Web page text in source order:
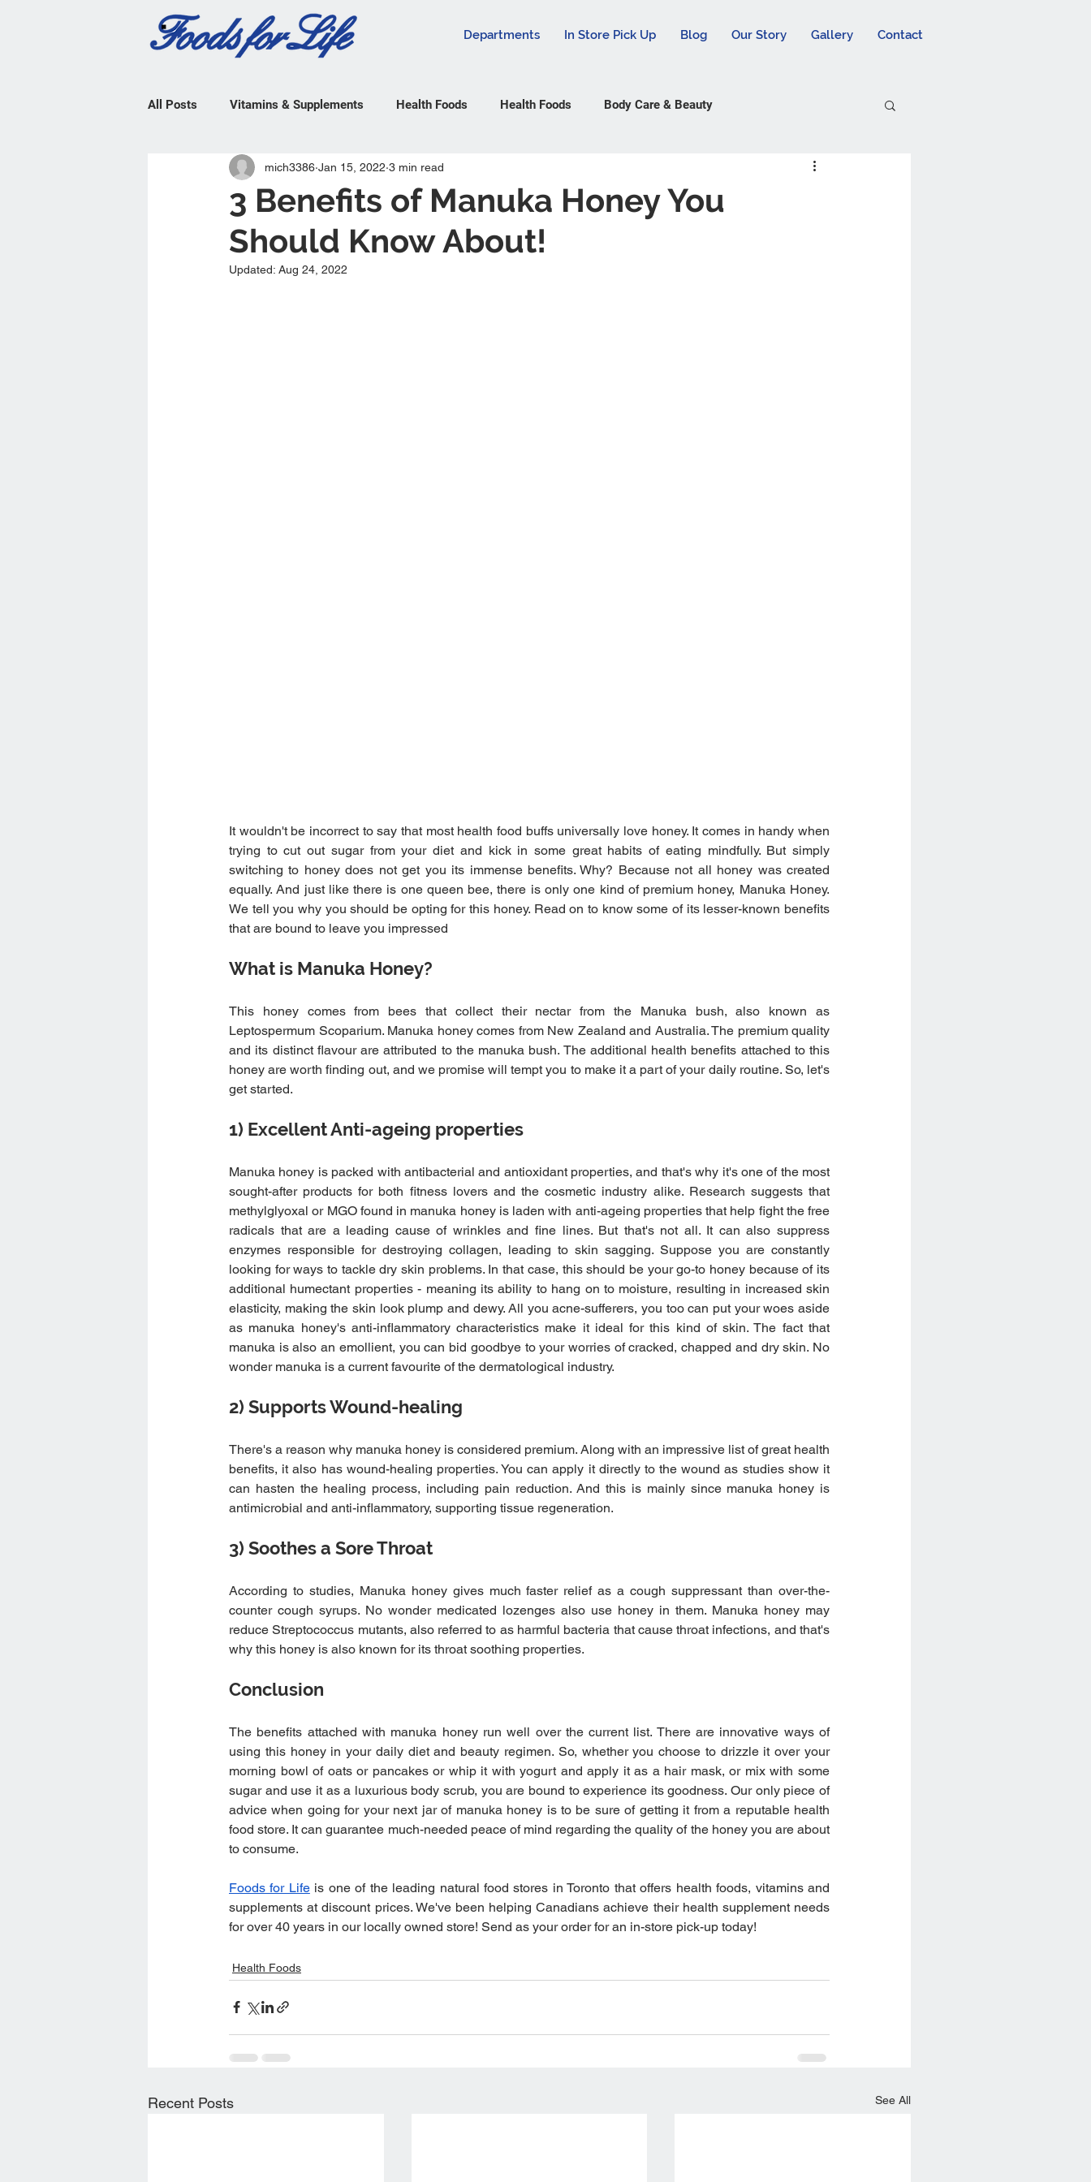
Departments In Store Pick Up Blog Our Story Gallery Contact
All Posts Vitamins & Supplements Health Foods Health Foods Body Care & Beauty
3 Benefits of Manuka Honey You
Should Know About!
mich3386 Jan 15, 2022 3 min read
Updated: Aug 24, 2022
It wouldn't be incorrect to say that most health food buffs universally love honey. It comes in handy when
trying to cut out sugar from your diet and kick in some great habits of eating mindfully. But simply
switching to honey does not get you its immense benefits. Why? Because not all honey was created
equally. And just like there is one queen bee, there is only one kind of premium honey, Manuka Honey.
We tell you why you should be opting for this honey. Read on to know some of its lesser-known benefits
that are bound to leave you impressed
What is Manuka Honey?
This honey comes from bees that collect their nectar from the Manuka bush, also known as
Leptospermum Scoparium. Manuka honey comes from New Zealand and Australia. The premium quality
and its distinct flavour are attributed to the manuka bush. The additional health benefits attached to this
honey are worth finding out, and we promise will tempt you to make it a part of your daily routine. So, let's
get started.
1) Excellent Anti-ageing properties
Manuka honey is packed with antibacterial and antioxidant properties, and that's why it's one of the most
sought-after products for both fitness lovers and the cosmetic industry alike. Research suggests that
methylglyoxal or MGO found in manuka honey is laden with anti-ageing properties that help fight the free
radicals that are a leading cause of wrinkles and fine lines. But that's not all. It can also suppress
enzymes responsible for destroying collagen, leading to skin sagging. Suppose you are constantly
looking for ways to tackle dry skin problems. In that case, this should be your go-to honey because of its
additional humectant properties - meaning its ability to hang on to moisture, resulting in increased skin
elasticity, making the skin look plump and dewy. All you acne-sufferers, you too can put your woes aside
as manuka honey's anti-inflammatory characteristics make it ideal for this kind of skin. The fact that
manuka is also an emollient, you can bid goodbye to your worries of cracked, chapped and dry skin. No
wonder manuka is a current favourite of the dermatological industry.
2) Supports Wound-healing
There's a reason why manuka honey is considered premium. Along with an impressive list of great health
benefits, it also has wound-healing properties. You can apply it directly to the wound as studies show it
can hasten the healing process, including pain reduction. And this is mainly since manuka honey is
antimicrobial and anti-inflammatory, supporting tissue regeneration.
3) Soothes a Sore Throat
According to studies, Manuka honey gives much faster relief as a cough suppressant than over-the-
counter cough syrups. No wonder medicated lozenges also use honey in them. Manuka honey may
reduce Streptococcus mutants, also referred to as harmful bacteria that cause throat infections, and that's
why this honey is also known for its throat soothing properties.
Conclusion
The benefits attached with manuka honey run well over the current list. There are innovative ways of
using this honey in your daily diet and beauty regimen. So, whether you choose to drizzle it over your
morning bowl of oats or pancakes or whip it with yogurt and apply it as a hair mask, or mix with some
sugar and use it as a luxurious body scrub, you are bound to experience its goodness. Our only piece of
advice when going for your next jar of manuka honey is to be sure of getting it from a reputable health
food store. It can guarantee much-needed peace of mind regarding the quality of the honey you are about
to consume.
Foods for Life is one of the leading natural food stores in Toronto that offers health foods, vitamins and
supplements at discount prices. We've been helping Canadians achieve their health supplement needs
for over 40 years in our locally owned store! Send as your order for an in-store pick-up today!
Health Foods
Recent Posts See All